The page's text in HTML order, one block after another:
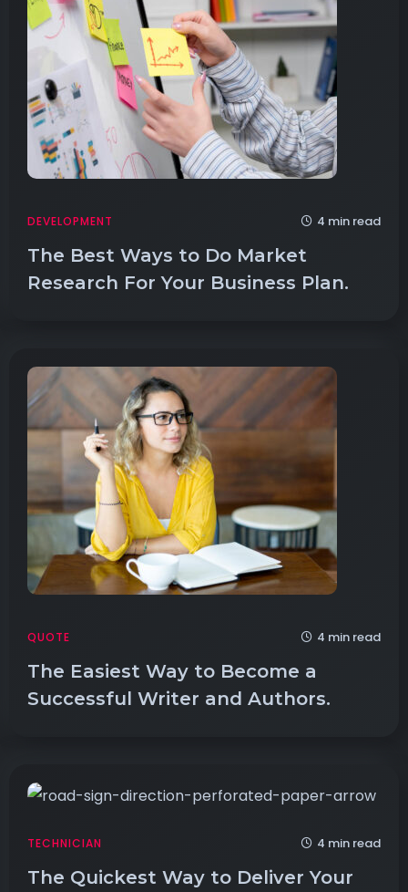
DEVELOPMENT 4 min read
The Best Ways to Do Market
Research For Your Business Plan.
QUOTE 4 min read
The Easiest Way to Become a
Successful Writer and Authors.
TECHNICIAN 4 min read
The Quickest Way to Deliver Your